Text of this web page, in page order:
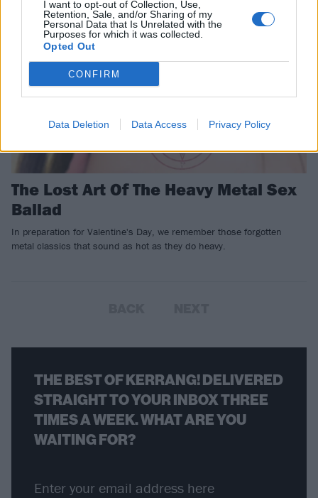
I want to opt-out of Collection, Use,
Retention, Sale, and/or Sharing of my
Personal Data that Is Unrelated with the
Purposes for which it was collected.
Opted Out
CONFIRM
Data Deletion Data Access Privacy Policy
The Lost Art Of The Heavy Metal Sex
Ballad
In preparation for Valentine's Day, we remember those forgotten
metal classics that sound as hot as they do heavy.
THE BEST OF KERRANG! DELIVERED
STRAIGHT TO YOUR INBOX THREE
TIMES A WEEK. WHAT ARE YOU
WAITING FOR?